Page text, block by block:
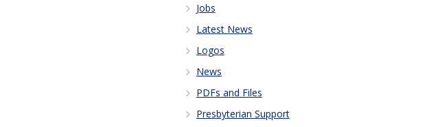
Jobs
Latest News
Logos
News
PDFs and Files
Presbyterian Support